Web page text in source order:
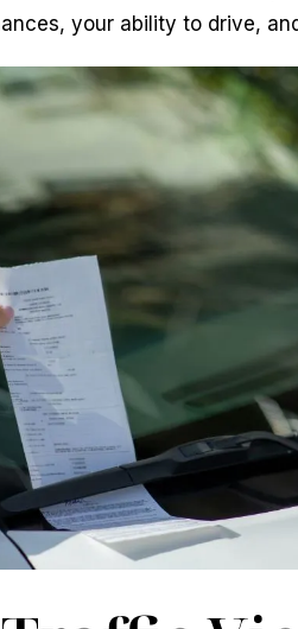
your ability to drive,
moment I called the Steven
firm I felt my legal matter
it was treated as such!
paralegals there started to
and obtain all information
to the appropriate attorney
could handle…
COURTNEY MARRERO